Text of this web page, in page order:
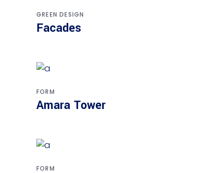
GREEN DESIGN
Facades
FORM
Amara Tower
FORM